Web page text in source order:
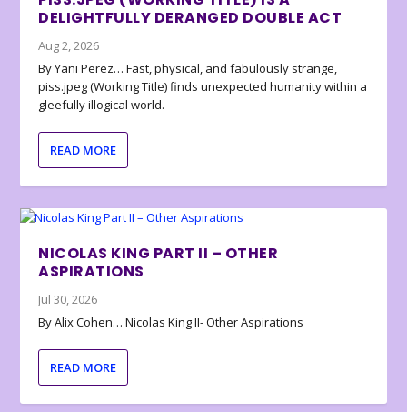
DELIGHTFULLY DERANGED DOUBLE ACT
Aug 2, 2026
By Yani Perez… Fast, physical, and fabulously strange,
piss.jpeg (Working Title) finds unexpected humanity within a
gleefully illogical world.
READ MORE
NICOLAS KING PART II – OTHER
ASPIRATIONS
Jul 30, 2026
By Alix Cohen… Nicolas King II- Other Aspirations
READ MORE